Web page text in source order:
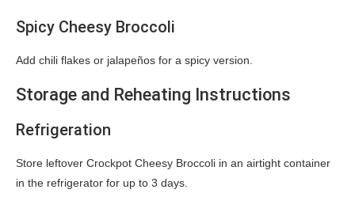
Spicy Cheesy Broccoli
Add chili flakes or jalapeños for a spicy version.
Storage and Reheating Instructions
Refrigeration
Store leftover Crockpot Cheesy Broccoli in an airtight container
in the refrigerator for up to 3 days.